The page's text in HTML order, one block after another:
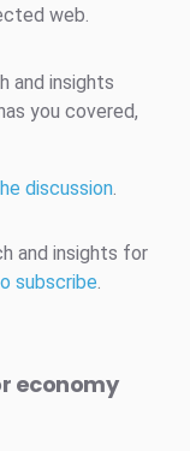
web.
and insights
you covered,
discussion.
and insights for
subscribe.
economy